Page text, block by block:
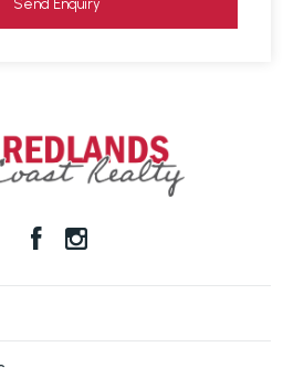
Send Enquiry